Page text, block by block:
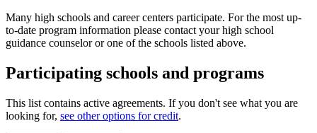
Many high schools and career centers participate. For the most up-
to-date program information please contact your high school
guidance counselor or one of the schools listed above.
Participating schools and programs
This list contains active agreements. If you don't see what you are
looking for, see other options for credit.